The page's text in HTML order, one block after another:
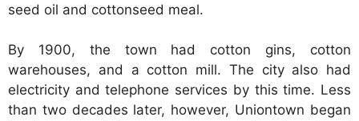
seed oil and cottonseed meal.
By 1900, the town had cotton gins, cotton
warehouses, and a cotton mill. The city also had
electricity and telephone services by this time. Less
than two decades later, however, Uniontown began